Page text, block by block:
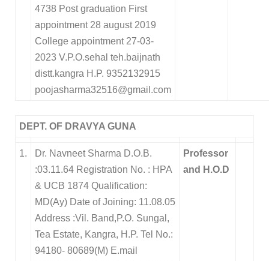
4738 Post graduation First
appointment 28 august 2019
College appointment 27-03-
2023 V.P.O.sehal teh.baijnath
distt.kangra H.P. 9352132915
poojasharma32516@gmail.com
DEPT. OF DRAVYA GUNA
1.
Dr. Navneet Sharma D.O.B.
:03.11.64 Registration No. : HPA
& UCB 1874 Qualification:
MD(Ay) Date of Joining: 11.08.05
Address :Vil. Band,P.O. Sungal,
Tea Estate, Kangra, H.P. Tel No.:
94180- 80689(M) E.mail
Professor
and H.O.D